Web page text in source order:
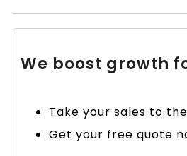
We boost growth
Take your sales to
Get your free quote